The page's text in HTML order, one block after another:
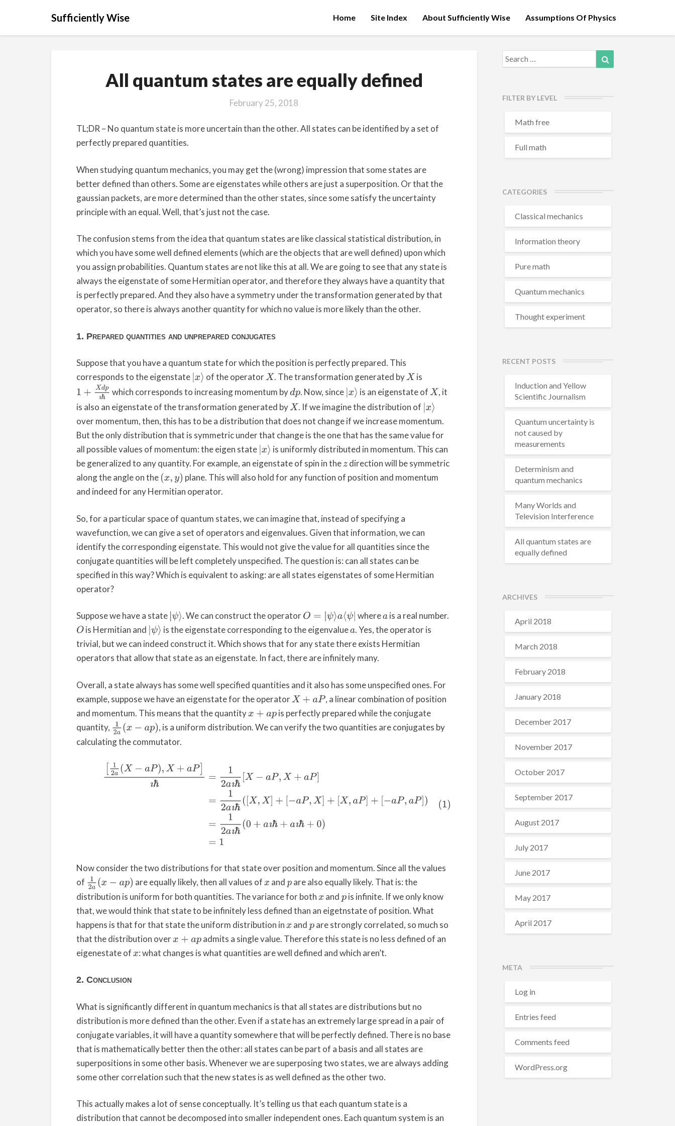
Sufficiently Wise Home Site Index About Sufficiently Wise Assumptions Of Physics
quantum
are
defined
All quantum states are equally defined
February 25, 2018
TL;DR – No quantum state is more uncertain than the other. All states can be identified by a set of
perfectly prepared quantities.
When studying quantum mechanics, you may get the (wrong) impression that some states are
better defined than others. Some are eigenstates while others are just a superposition. Or that the
gaussian packets, are more determined than the other states, since some satisfy the uncertainty
principle with an equal. Well, that’s just not the case.
The confusion stems from the idea that quantum states are like classical statistical distribution, in
which you have some well defined elements (which are the objects that are well defined) upon which
you assign probabilities. Quantum states are not like this at all. We are going to see that any state is
always the eigenstate of some Hermitian operator, and therefore they always have a quantity that
is perfectly prepared. And they also have a symmetry under the transformation generated by that
operator, so there is always another quantity for which no value is more likely than the other.
1. Prepared quantities and unprepared conjugates
Suppose that you have a quantum state for which the position is perfectly prepared. This
corresponds to the eigenstate x⟩ of the operatorX . The transformation generated byX is
1 +X dpıℏ which corresponds to increasing momentum bydp. Now, since x⟩ is an eigenstate ofX , it
is also an eigenstate of the transformation generated byX . If we imagine the distribution of |x⟩
over momentum, then, this has to be a distribution that does not change if we increase momentum.
But the only distribution that is symmetric under that change is the one that has the same value for
all possible values of momentum: the eigen state x⟩ is uniformly distributed in momentum. This can
be generalized to any quantity. For example, an eigenstate of spin in thez direction will be symmetric
along the angle on the (x,y)
plane. This will also hold for any function of position and momentum
and indeed for any Hermitian operator.
So, for a particular space of quantum states, we can imagine that, instead of specifying a
wavefunction, we can give a set of operators and eigenvalues. Given that information, we can
identify the corresponding eigenstate. This would not give the value for all quantities since the
conjugate quantities will be left completely unspecified. The question is: can all states can be
specified in this way? Which is equivalent to asking: are all states eigenstates of some Hermitian
operator?
Suppose we have a state ψ⟩. We can construct the operatorO=|ψ ⟩a⟨ψ| wherea is a real number.
O is Hermitian and |ψ⟩ is the eigenstate corresponding to the eigenvaluea. Yes, the operator is
trivial, but we can indeed construct it. Which shows that for any state there exists Hermitian
operators that allow that state as an eigenstate. In fact, there are infinitely many.
Overall, a state always has some well specified quantities and it also has some unspecified ones. For
example, suppose we have an eigenstate for the operatorX+ aP
, a linear combination of position
and momentum. This means that the quantityx+ap
is perfectly prepared while the conjugate
quantity, 12a(x −a p)
, is a uniform distribution. We can verify the two quantities are conjugates by
calculating the commutator.
X−aP), X+ aP]ıℏ=12aı ℏ[X− aP
Now consider the two distributions for that state over position and momentum. Since all the values
of 12a(x −a p) are equally likely, then all values ofx and p are also equally likely. That is: the
distribution is uniform for both quantities. The variance for bothx and pis infinite. If we only know
that, we would think that state to be infinitely less defined than an eigetnstate of position. What
happens is that for that state the uniform distribution inx and pare strongly correlated, so much so
that the distribution overx+ap
admits a single value. Therefore this state is no less defined of an
eigenestate ofx: what changes is what quantities are well defined and which aren’t.
2. Conclusion
What is significantly different in quantum mechanics is that all states are distributions but no
distribution is more defined than the other. Even if a state has an extremely large spread in a pair of
conjugate variables, it will have a quantity somewhere that will be perfectly defined. There is no base
that is mathematically better then the other: all states can be part of a basis and all states are
superpositions in some other basis. Whenever we are superposing two states, we are always adding
some other correlation such that the new states is as well defined as the other two.
This actually makes a lot of sense conceptually. It’s telling us that each quantum state is a
distribution that cannot be decomposed into smaller independent ones. Each quantum system is an
Search
for:
FILTER BY LEVEL
Math free
Full math
CATEGORIES
Classical mechanics
Information theory
Pure math
Quantum mechanics
Thought experiment
RECENT POSTS
Induction and Yellow
Scientific Journalism
Quantum uncertainty is
not caused by
measurements
Determinism and
quantum mechanics
Many Worlds and
Television Interference
All quantum states are
equally defined
ARCHIVES
April 2018
March 2018
February 2018
January 2018
December 2017
November 2017
October 2017
September 2017
August 2017
July 2017
June 2017
May 2017
April 2017
META
Log in
Entries feed
Comments feed
WordPress.org